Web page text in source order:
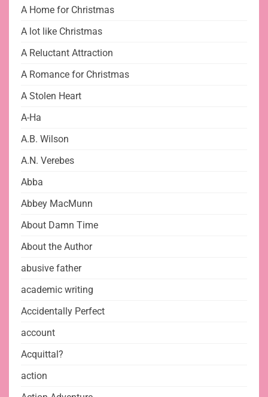
A Home for Christmas
A lot like Christmas
A Reluctant Attraction
A Romance for Christmas
A Stolen Heart
A-Ha
A.B. Wilson
A.N. Verebes
Abba
Abbey MacMunn
About Damn Time
About the Author
abusive father
academic writing
Accidentally Perfect
account
Acquittal?
action